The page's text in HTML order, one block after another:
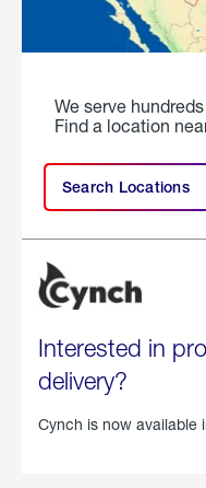
We serve
Find a location
Search Locations
Interested in
delivery?
Cynch is now available